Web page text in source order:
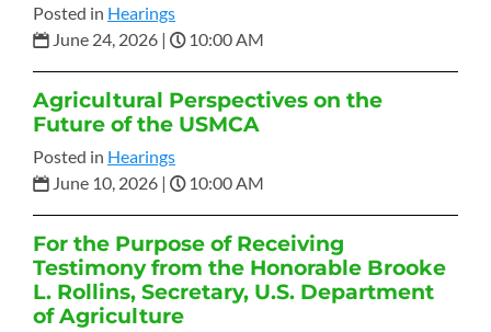
Posted in Hearings
June 24, 2026 | 10:00 AM
Agricultural Perspectives on the
Future of the USMCA
Posted in Hearings
June 10, 2026 | 10:00 AM
For the Purpose of Receiving
Testimony from the Honorable Brooke
L. Rollins, Secretary, U.S. Department
of Agriculture